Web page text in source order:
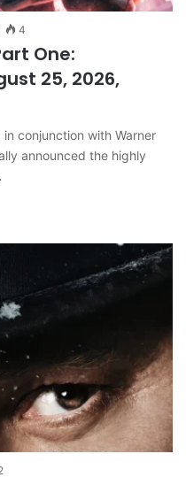
4
One:
25, 2026,
conjunction with Warner
announced the highly